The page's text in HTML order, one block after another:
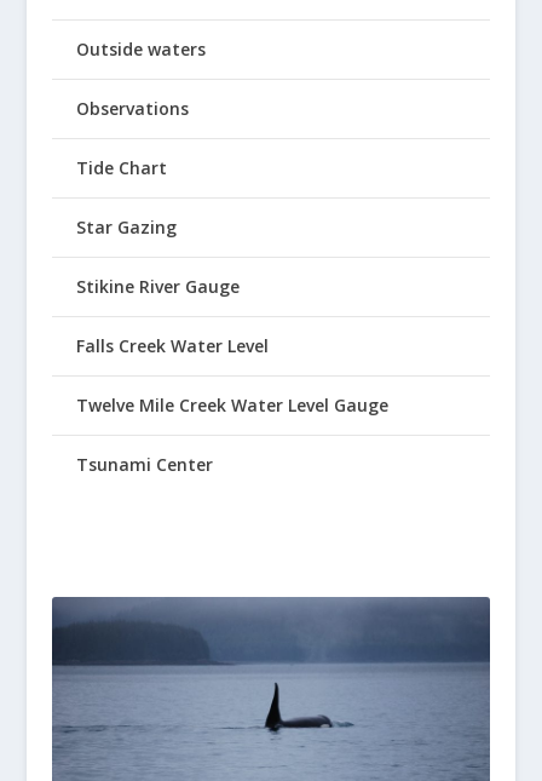
Outside waters
Observations
Tide Chart
Star Gazing
Stikine River Gauge
Falls Creek Water Level
Twelve Mile Creek Water Level Gauge
Tsunami Center